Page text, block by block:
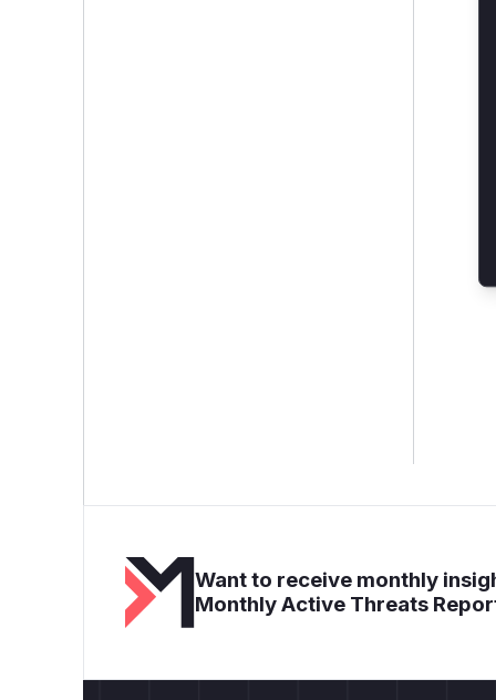
Want to receive monthly
Monthly Active Threats